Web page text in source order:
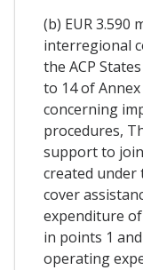
(b) EUR 3.590
interregional
the ACP
to 14 of
concerning
procedures,
support to
created under
cover
expenditure
in points 1
operating